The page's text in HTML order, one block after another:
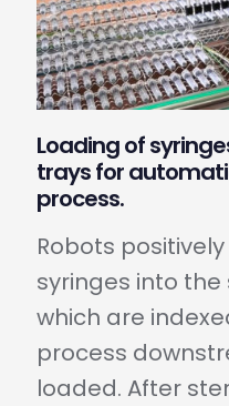
Loading of
trays for
process.
Robots
syringes into
which are
process
loaded. After